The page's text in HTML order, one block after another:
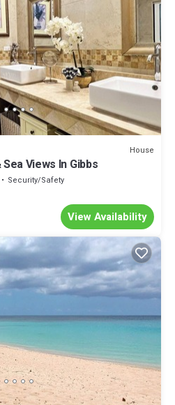
House
Views In Gibbs
Security/Safety
View Availability